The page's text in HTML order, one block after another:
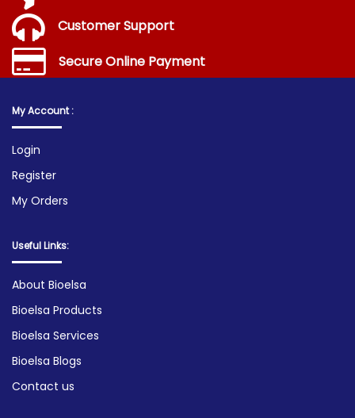
Customer Support
Secure Online Payment
My Account :
Login
Register
My Orders
Useful Links:
About Bioelsa
Bioelsa Products
Bioelsa Services
Bioelsa Blogs
Contact us